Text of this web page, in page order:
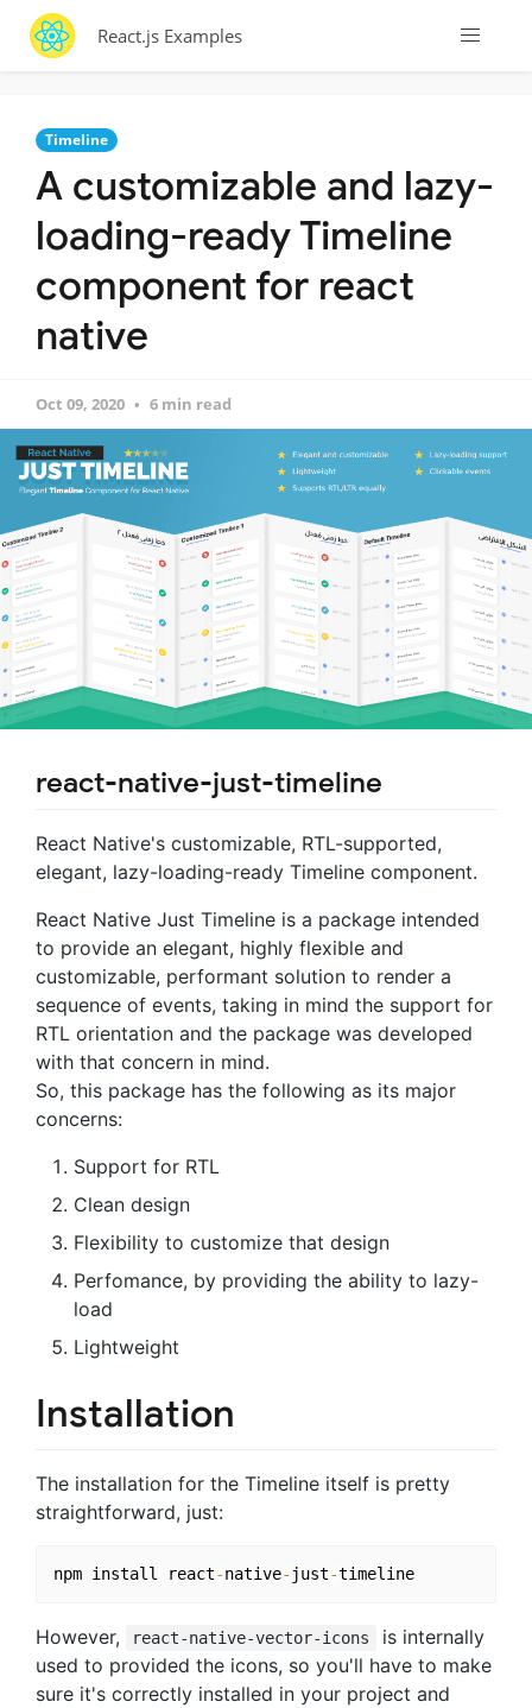
React.js Examples
Timeline
A customizable and lazy-
loading-ready Timeline
component for react
native
Oct 09, 2020 6 min read
react-native-just-timeline
React Native's customizable, RTL-supported,
elegant, lazy-loading-ready Timeline component.
React Native Just Timeline is a package intended
to provide an elegant, highly flexible and
customizable, performant solution to render a
sequence of events, taking in mind the support for
RTL orientation and the package was developed
with that concern in mind.
So, this package has the following as its major
concerns:
Support for RTL
Clean design
Flexibility to customize that design
Perfomance, by providing the ability to lazy-
load
Lightweight
Installation
The installation for the Timeline itself is pretty
straightforward, just:
npm install react-native- just- timeline
However, react-native-vector-icons
is internally
used to provided the icons, so you'll have to make
sure it's correctly installed in your project and